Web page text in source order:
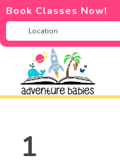
Book Classes Now!
1